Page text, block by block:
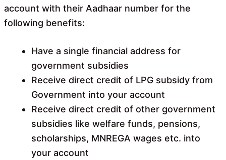
account with their Aadhaar number for the
following benefits:
Have a single financial address for
government subsidies
Receive direct credit of LPG subsidy from
Government into your account
Receive direct credit of other government
subsidies like welfare funds, pensions,
scholarships, MNREGA wages etc. into
your account